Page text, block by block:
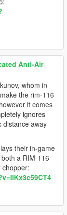
Anti-Air
whom in
the rim-116
it comes
ignores
distance away
their in-game
a RIM-116
chopper: